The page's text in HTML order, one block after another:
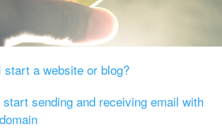
start a website or blog?
sending and receiving email with